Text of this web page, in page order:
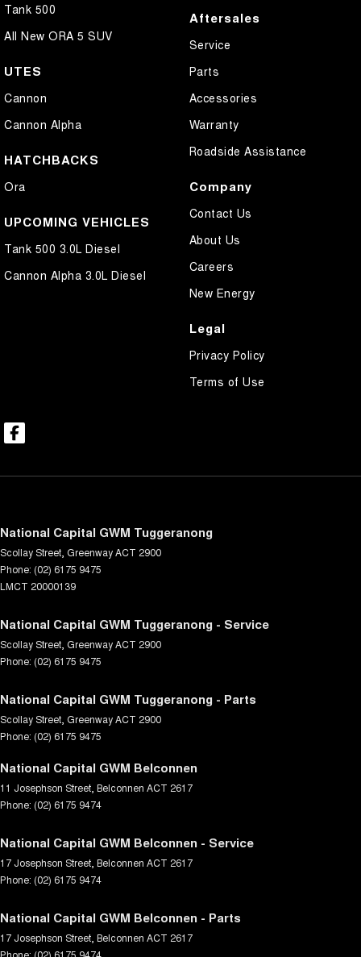
Tank 500
All New ORA 5 SUV
UTES
Cannon
Cannon Alpha
HATCHBACKS
Ora
UPCOMING VEHICLES
Tank 500 3.0L Diesel
Cannon Alpha 3.0L Diesel
Aftersales
Service
Parts
Accessories
Warranty
Roadside Assistance
Company
Contact Us
About Us
Careers
New Energy
Legal
Privacy Policy
Terms of Use
National Capital GWM Tuggeranong
Scollay Street GreenwayACT 2900
Phone: (02) 6175 9475
LMCT 20000139
National Capital GWM Tuggeranong - Service
Scollay Street GreenwayACT 2900
Phone: (02) 6175 9475
National Capital GWM Tuggeranong - Parts
Scollay Street GreenwayACT 2900
Phone: (02) 6175 9475
National Capital GWM Belconnen
11 Josephson Street Belconnen ACT 2617
Phone: (02) 6175 9474
National Capital GWM Belconnen - Service
17 Josephson Street Belconnen ACT 2617
Phone: (02) 6175 9474
National Capital GWM Belconnen - Parts
17 Josephson Street Belconnen ACT 2617